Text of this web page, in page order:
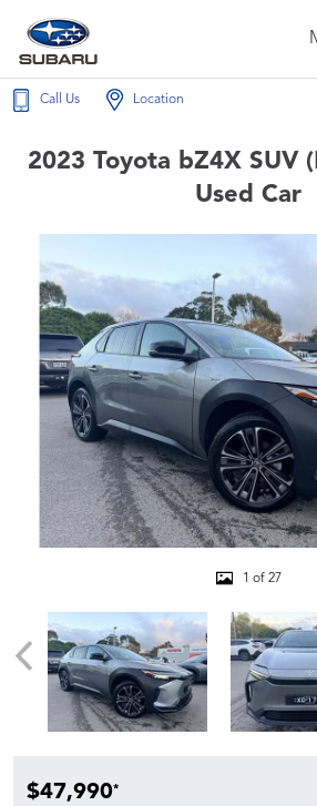
Call Us Location
2023 Toyota bZ4X SUV
Used Car
1 of 27
$47,990*